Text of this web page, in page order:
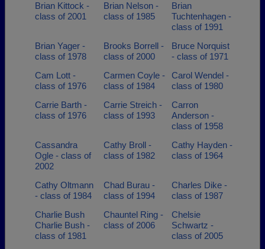
Brian Kittock -
class of 2001
Brian Nelson -
class of 1985
Brian
Tuchtenhagen -
class of 1991
Brian Yager -
class of 1978
Brooks Borrell -
class of 2000
Bruce Norquist
- class of 1971
Cam Lott -
class of 1976
Carmen Coyle -
class of 1984
Carol Wendel -
class of 1980
Carrie Barth -
class of 1976
Carrie Streich -
class of 1993
Carron
Anderson -
class of 1958
Cassandra
Ogle - class of
2002
Cathy Broll -
class of 1982
Cathy Hayden -
class of 1964
Cathy Oltmann
- class of 1984
Chad Burau -
class of 1994
Charles Dike -
class of 1987
Charlie Bush
Charlie Bush -
class of 1981
Chauntel Ring -
class of 2006
Chelsie
Schwartz -
class of 2005